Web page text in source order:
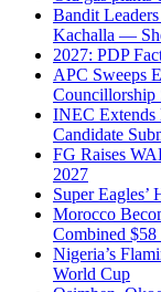
Bandit
Kachalla —
2027: PDP
APC Sweeps
Councillorship
INEC Extends
Candidate
FG Raises
2027
Super
Morocco
Combined
Nigeria’s
World Cup